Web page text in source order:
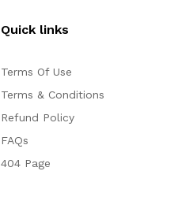
Quick links
Terms Of Use
Terms & Conditions
Refund Policy
FAQs
404 Page